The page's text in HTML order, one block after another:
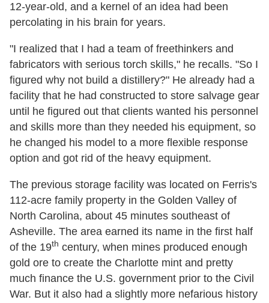
12-year-old, and a kernel of an idea had been
percolating in his brain for years.
"I realized that I had a team of freethinkers and
fabricators with serious torch skills," he recalls. "So I
figured why not build a distillery?" He already had a
facility that he had constructed to store salvage gear
until he figured out that clients wanted his personnel
and skills more than they needed his equipment, so
he changed his model to a more flexible response
option and got rid of the heavy equipment.
The previous storage facility was located on Ferris's
112-acre family property in the Golden Valley of
North Carolina, about 45 minutes southeast of
Asheville. The area earned its name in the first half
of the 19th century, when mines produced enough
gold ore to create the Charlotte mint and pretty
much finance the U.S. government prior to the Civil
War. But it also had a slightly more nefarious history